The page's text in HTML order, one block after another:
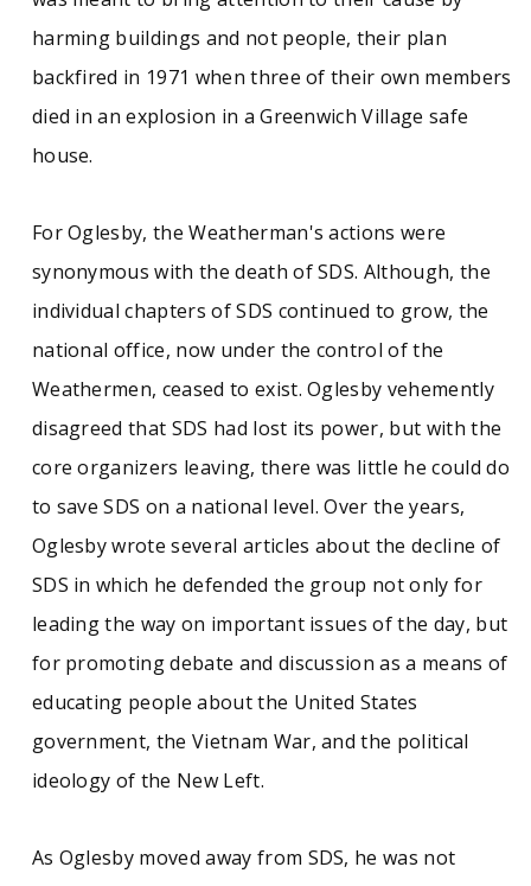
harming buildings and not people, their plan
backfired in 1971 when three of their own members
died in an explosion in a Greenwich Village safe
house.
For Oglesby, the Weatherman's actions were
synonymous with the death of SDS. Although, the
individual chapters of SDS continued to grow, the
national office, now under the control of the
Weathermen, ceased to exist. Oglesby vehemently
disagreed that SDS had lost its power, but with the
core organizers leaving, there was little he could do
to save SDS on a national level. Over the years,
Oglesby wrote several articles about the decline of
SDS in which he defended the group not only for
leading the way on important issues of the day, but
for promoting debate and discussion as a means of
educating people about the United States
government, the Vietnam War, and the political
ideology of the New Left.
As Oglesby moved away from SDS, he was not